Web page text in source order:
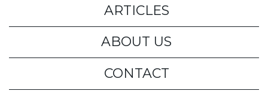
ARTICLES
ABOUT US
CONTACT